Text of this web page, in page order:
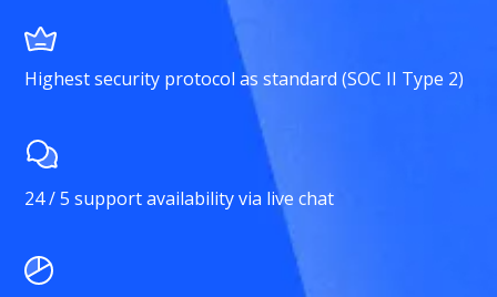
Highest security protocol as standard (SOC II Type 2)
24 / 5 support availability via live chat